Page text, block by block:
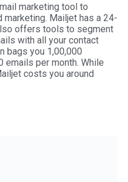
marketing tool to
Mailjet has a 24-
offers tools to segment
with all your contact
bags you 1,00,000
emails per month. While
costs you around